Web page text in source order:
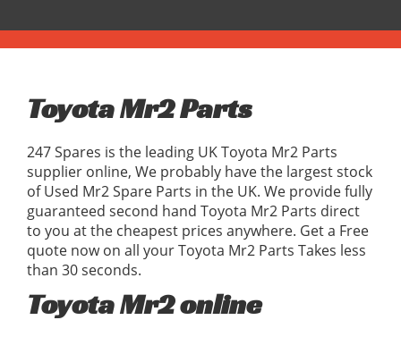
Toyota Mr2 Parts
247 Spares is the leading UK Toyota Mr2 Parts
supplier online, We probably have the largest stock
of Used Mr2 Spare Parts in the UK. We provide fully
guaranteed second hand Toyota Mr2 Parts direct
to you at the cheapest prices anywhere. Get a Free
quote now on all your Toyota Mr2 Parts Takes less
than 30 seconds.
Toyota Mr2 online